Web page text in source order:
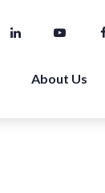
About Us